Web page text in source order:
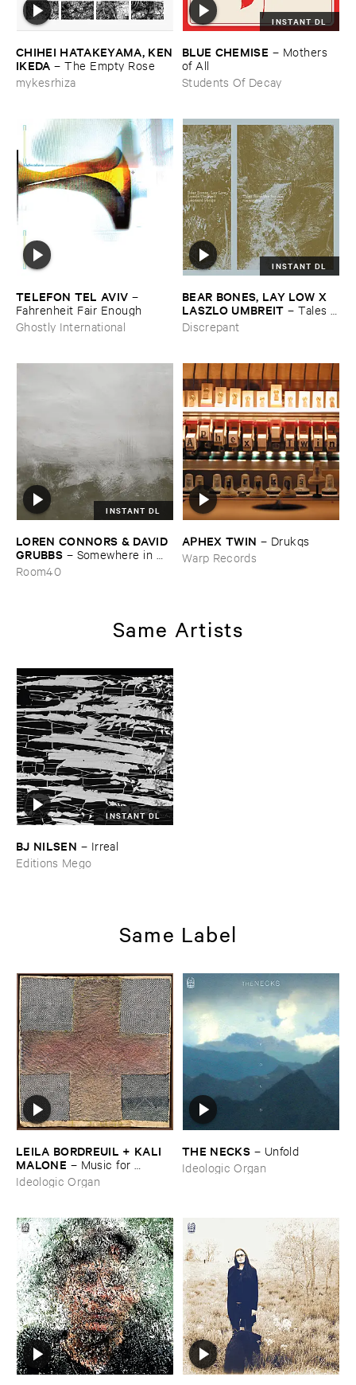
CHIHEI ​HATAKEYAMA, ​KEN
​IKEDA –The ​Empty ​Rose
mykesrhiza
INSTANT DL
BLUE ​CHEMISE – Mothers ​
of ​All
Students Of Decay
TELEFON ​TEL ​AVIV –
Fahrenheit ​Fair ​Enough
Ghostly International
INSTANT DL
BEAR ​BONES, ​LAY ​LOW ​X ​
LASZLO ​UMBREIT –Tales ​
from ​the ​Source ​OST
Discrepant
INSTANT DL
LOREN ​CONNORS & ​DAVID ​
GRUBBS – Somewhere ​in ​
the ​Wind
Room40
APHEX ​TWIN – Drukqs
Warp Records
Same Artists
INSTANT DL
BJ ​NILSEN – Irreal
Editions Mego
Same Label
LEILA ​BORDREUIL + ​KALI ​
MALONE – Music ​for ​
Intersecting ​Planes
Ideologic Organ
THE ​NECKS – Unfold
Ideologic Organ